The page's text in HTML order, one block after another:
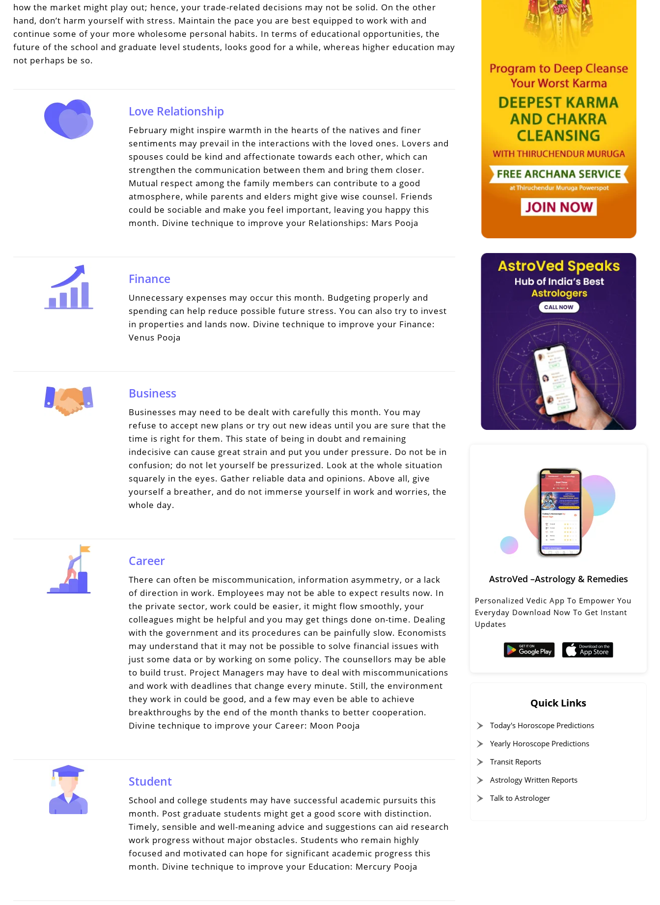
how the market might play out; hence, your trade-related decisions may not be solid. On the other
hand, don’t harm yourself with stress. Maintain the pace you are best equipped to work with and
continue some of your more wholesome personal habits. In terms of educational opportunities, the
future of the school and graduate level students, looks good for a while, whereas higher education may
not perhaps be so.
Love Relationship
February might inspire warmth in the hearts of the natives and finer
sentiments may prevail in the interactions with the loved ones. Lovers and
spouses could be kind and affectionate towards each other, which can
strengthen the communication between them and bring them closer.
Mutual respect among the family members can contribute to a good
atmosphere, while parents and elders might give wise counsel. Friends
could be sociable and make you feel important, leaving you happy this
month. Divine technique to improve your Relationships: Mars Pooja
Finance
Unnecessary expenses may occur this month. Budgeting properly and
spending can help reduce possible future stress. You can also try to invest
in properties and lands now. Divine technique to improve your Finance:
Venus Pooja
Business
Businesses may need to be dealt with carefully this month. You may
refuse to accept new plans or try out new ideas until you are sure that the
time is right for them. This state of being in doubt and remaining
indecisive can cause great strain and put you under pressure. Do not be in
confusion; do not let yourself be pressurized. Look at the whole situation
squarely in the eyes. Gather reliable data and opinions. Above all, give
yourself a breather, and do not immerse yourself in work and worries, the
whole day.
Career
There can often be miscommunication, information asymmetry, or a lack
of direction in work. Employees may not be able to expect results now. In
the private sector, work could be easier, it might flow smoothly, your
colleagues might be helpful and you may get things done on-time. Dealing
with the government and its procedures can be painfully slow. Economists
may understand that it may not be possible to solve financial issues with
just some data or by working on some policy. The counsellors may be able
to build trust. Project Managers may have to deal with miscommunications
and work with deadlines that change every minute. Still, the environment
they work in could be good, and a few may even be able to achieve
breakthroughs by the end of the month thanks to better cooperation.
Divine technique to improve your Career: Moon Pooja
Student
School and college students may have successful academic pursuits this
month. Post graduate students might get a good score with distinction.
Timely, sensible and well-meaning advice and suggestions can aid research
work progress without major obstacles. Students who remain highly
focused and motivated can hope for significant academic progress this
month. Divine technique to improve your Education: Mercury Pooja
AstroVed –Astrology & Remedies
Personalized Vedic App To Empower You
Everyday Download Now To Get Instant
Updates
Quick Links
Today's Horoscope Predictions
Yearly Horoscope Predictions
Transit Reports
Astrology Written Reports
Talk to Astrologer